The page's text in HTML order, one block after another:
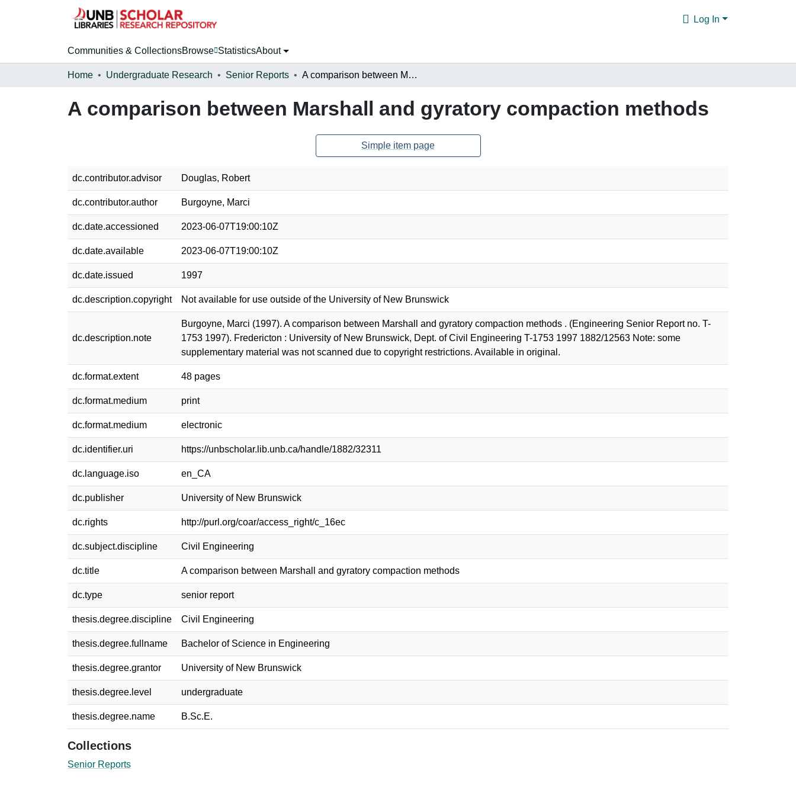
Log In
Communities & CollectionsBrowse StatisticsAbout
Home Undergraduate Research Senior Reports A comparison between Marshall and gyratory compaction methods
A comparison between Marshall and gyratory compaction methods
Simple item page
dc.contributor.advisor Douglas, Robert
dc.contributor.author Burgoyne, Marci
dc.date.accessioned 2023-06-07T19:00:10Z
dc.date.available 2023-06-07T19:00:10Z
dc.date.issued 1997
dc.description.copyright Not available for use outside of the University of New Brunswick
dc.description.note
Burgoyne, Marci (1997). A comparison between Marshall and gyratory compaction methods . (Engineering Senior Report no. T-
1753 1997). Fredericton : University of New Brunswick, Dept. of Civil Engineering T-1753 1997 1882/12563 Note: some
supplementary material was not scanned due to copyright restrictions. Available in original.
dc.format.extent 48 pages
dc.format.medium print
dc.format.medium electronic
dc.identifier.uri https://unbscholar.lib.unb.ca/handle/1882/32311
dc.language.iso en_CA
dc.publisher University of New Brunswick
dc.rights http://purl.org/coar/access_right/c_16ec
dc.subject.discipline Civil Engineering
dc.title A comparison between Marshall and gyratory compaction methods
dc.type senior report
thesis.degree.discipline Civil Engineering
thesis.degree.fullname Bachelor of Science in Engineering
thesis.degree.grantor University of New Brunswick
thesis.degree.level undergraduate
thesis.degree.name B.Sc.E.
Collections
Senior Reports